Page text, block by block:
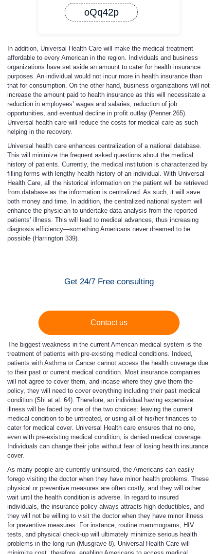
oQq42p
In addition, Universal Health Care will make the medical treatment
affordable to every American in the region. Individuals and business
organizations have set aside an amount to cater for health insurance
purposes. An individual would not incur more in health insurance than
that for consumption. On the other hand, business organizations will not
increase the amount paid to health insurance as this will necessitate a
reduction in employees’ wages and salaries, reduction of job
opportunities, and eventual decline in profit outlay (Penner 265).
Universal health care will reduce the costs for medical care as such
helping in the recovery.
Universal health care enhances centralization of a national database.
This will minimize the frequent asked questions about the medical
history of patients. Currently, the medical institution is characterized by
filling forms with lengthy health history of an individual. With Universal
Health Care, all the historical information on the patient will be retrieved
from database as the information is centralized. As such, it will save
both money and time. In addition, the centralized national system will
enhance the physician to undertake data analysis from the reported
patients’ illness. This will lead to medical advances, thus increasing
diagnosis efficiency—something Americans never dreamed to be
possible (Harrington 339).
Get 24/7 Free consulting
Contact us
The biggest weakness in the current American medical system is the
treatment of patients with pre-existing medical conditions. Indeed,
patients with Asthma or Cancer cannot access the health coverage due
to their past or current medical condition. Most insurance companies
will not agree to cover them, and incase where they give them the
policy, they will need to cover everything including their past medical
condition (Shi at al. 64). Therefore, an individual having expensive
illness will be faced by one of the two choices: leaving the current
medical condition to be untreated, or using all of his/her finances to
cater for medical cover. Universal Health care ensures that no one,
even with pre-existing medical condition, is denied medical coverage.
Individuals can change their jobs without fear of losing health insurance
cover.
As many people are currently uninsured, the Americans can easily
forego visiting the doctor when they have minor health problems. These
physical or preventive measures are often costly, and they will rather
wait until the health condition is adverse. In regard to insured
individuals, the insurance policy always attracts high deductibles, and
they will not be willing to visit the doctor when they have minor illness
for preventive measures. For instance, routine mammograms, HIV
tests, and physical check-up will ultimately minimize serious health
problems in the long run (Musgrave 8). Universal Health Care will